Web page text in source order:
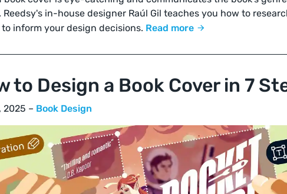
Reedsy's in-house designer Raúl Gil teaches you how to
inform your design decisions. Read more
to Design a Book Cover in 7
2025 – Book Design